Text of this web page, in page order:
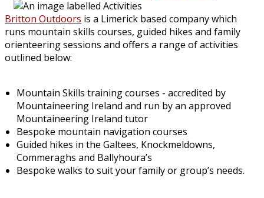
Britton Outdoors is a Limerick based company which
runs mountain skills courses, guided hikes and family
orienteering sessions and offers a range of activities
outlined below:
Mountain Skills training courses - accredited by
Mountaineering Ireland and run by an approved
Mountaineering Ireland tutor
Bespoke mountain navigation courses
Guided hikes in the Galtees, Knockmeldowns,
Commeraghs and Ballyhoura’s
Bespoke walks to suit your family or group’s needs.